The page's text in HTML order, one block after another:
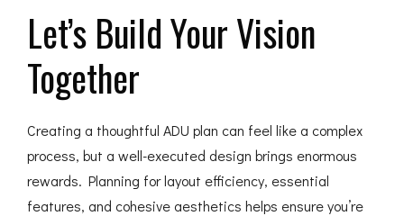
Let’s Build Your Vision
Together
Creating a thoughtful ADU plan can feel like a complex
process, but a well-executed design brings enormous
rewards. Planning for layout efficiency, essential
features, and cohesive aesthetics helps ensure you’re